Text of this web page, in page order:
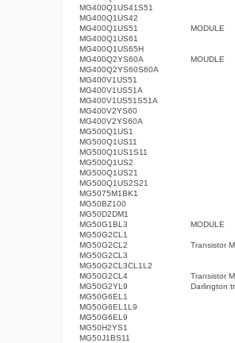
MG400Q1US41S51
MG400Q1US42
MG400Q1US51
MODULE
MG400Q1US61
MG400Q1US65H
MG400Q2YS60A
MOUDLE
MG400Q2YS60S60A
MG400V1US51
MG400V1US51A
MG400V1US51S51A
MG400V2YS60
MG400V2YS60A
MG500Q1US1
MG500Q1US11
MG500Q1US1S11
MG500Q1US2
MG500Q1US21
MG500Q1US2S21
MG5075M1BK1
MG50BZ100
MG50D2DM1
MG50G1BL3
MODULE
MG50G2CL1
MG50G2CL2
Transistor
MG50G2CL3
MG50G2CL3CL1L2
MG50G2CL4
Transistor
MG50G2YL9
Darlington
MG50G6EL1
MG50G6EL1L9
MG50G6EL9
MG50H2YS1
MG50J1BS11